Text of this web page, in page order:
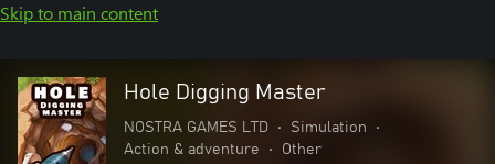
Skip to main content
Hole Digging Master
NOSTRA GAMES LTD • Simulation
•
Action & adventure
• Other